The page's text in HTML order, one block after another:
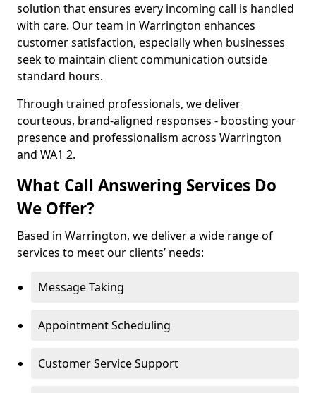
solution that ensures every incoming call is handled
with care. Our team in Warrington enhances
customer satisfaction, especially when businesses
seek to maintain client communication outside
standard hours.
Through trained professionals, we deliver
courteous, brand-aligned responses - boosting your
presence and professionalism across Warrington
and WA1 2.
What Call Answering Services Do
We Offer?
Based in Warrington, we deliver a wide range of
services to meet our clients’ needs:
Message Taking
Appointment Scheduling
Customer Service Support